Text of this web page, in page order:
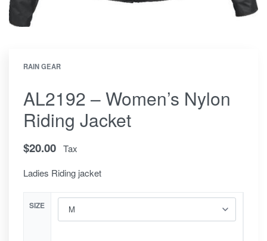
RAIN GEAR
AL2192 – Women’s Nylon
Riding Jacket
$20.00 Tax
Ladies Riding jacket
SIZE